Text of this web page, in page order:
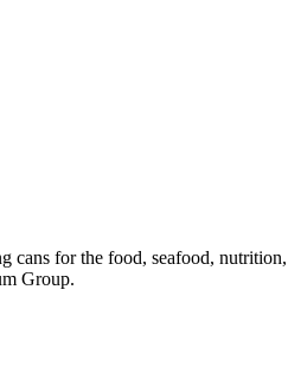
for the food, seafood,
Group.